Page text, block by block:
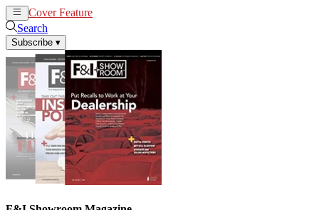
Cover Feature
Search
Subscribe ▾